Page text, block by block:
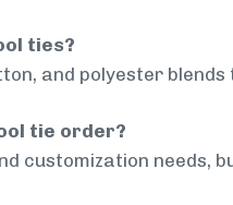
ties?
and polyester
tie order?
customization needs,